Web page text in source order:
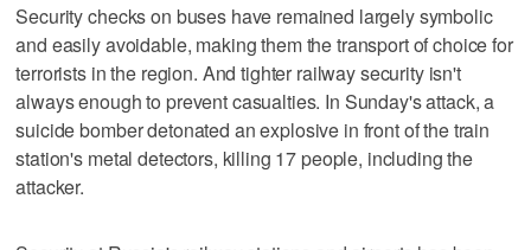
Security checks on buses have remained largely symbolic
and easily avoidable, making them the transport of choice for
terrorists in the region. And tighter railway security isn't
always enough to prevent casualties. In Sunday's attack, a
suicide bomber detonated an explosive in front of the train
station's metal detectors, killing 17 people, including the
attacker.